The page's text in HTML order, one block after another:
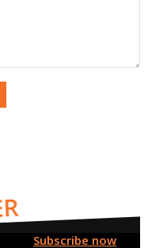
Subscribe now